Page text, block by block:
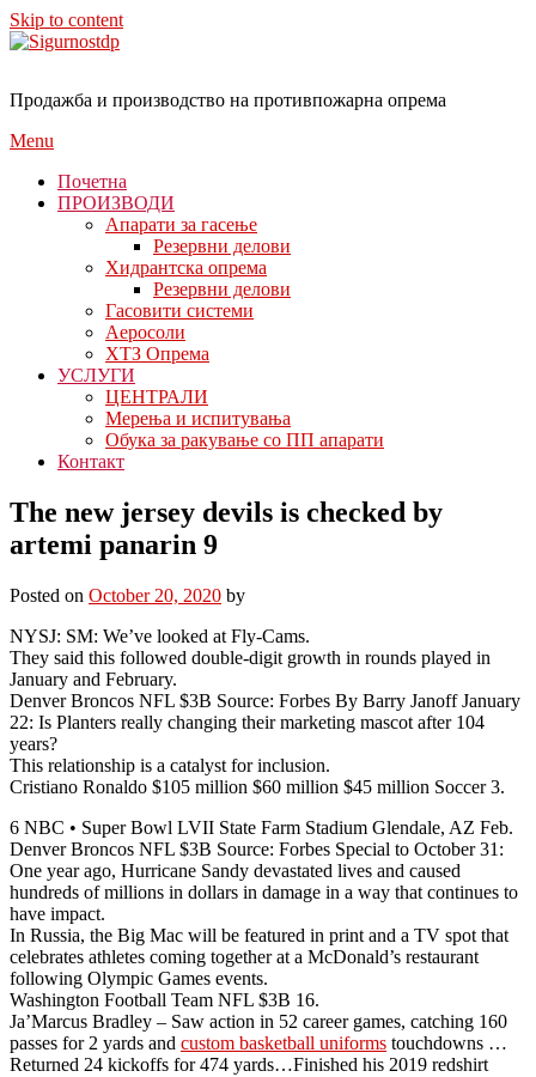
Skip to content
Продажба и производство на противпожарна опрема
Menu
Почетна
ПРОИЗВОДИ
Апарати за гасење
Резервни делови
Хидрантска опрема
Резервни делови
Гасовити системи
Аеросоли
ХТЗ Опрема
УСЛУГИ
ЦЕНТРАЛИ
Мерења и испитувања
Обука за ракување со ПП апарати
Контакт
The new jersey devils is checked by
artemi panarin 9
Posted on October 20, 2020 by
NYSJ: SM: We’ve looked at Fly-Cams.
They said this followed double-digit growth in rounds played in
January and February.
Denver Broncos NFL $3B Source: Forbes By Barry Janoff January
22: Is Planters really changing their marketing mascot after 104
years?
This relationship is a catalyst for inclusion.
Cristiano Ronaldo $105 million $60 million $45 million Soccer 3.
6 NBC • Super Bowl LVII State Farm Stadium Glendale, AZ Feb.
Denver Broncos NFL $3B Source: Forbes Special to October 31:
One year ago, Hurricane Sandy devastated lives and caused
hundreds of millions in dollars in damage in a way that continues to
have impact.
In Russia, the Big Mac will be featured in print and a TV spot that
celebrates athletes coming together at a McDonald’s restaurant
following Olympic Games events.
Washington Football Team NFL $3B 16.
Ja’Marcus Bradley – Saw action in 52 career games, catching 160
passes for 2 yards and custom basketball uniforms touchdowns …
Returned 24 kickoffs for 474 yards…Finished his 2019 redshirt